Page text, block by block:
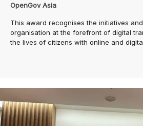
OpenGov Asia
This award recognises the initiatives
organisation at the forefront of digital
the lives of citizens with online and